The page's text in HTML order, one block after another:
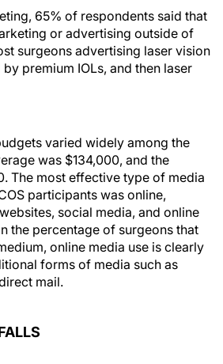
65% of respondents said that
or advertising outside of
surgeons advertising laser vision
premium IOLs, and then laser
varied widely among the
was $134,000, and the
The most effective type of media
participants was online,
social media, and online
the percentage of surgeons that
online media use is clearly
forms of media such as
mail.